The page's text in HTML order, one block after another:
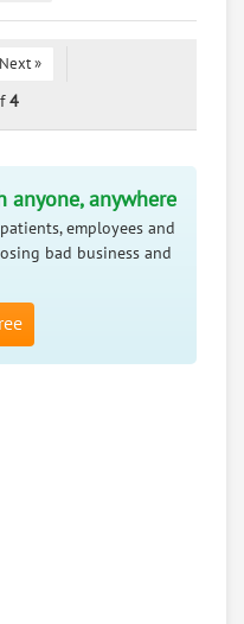
Next »
4
anyone, anywhere
employees and
bad business and